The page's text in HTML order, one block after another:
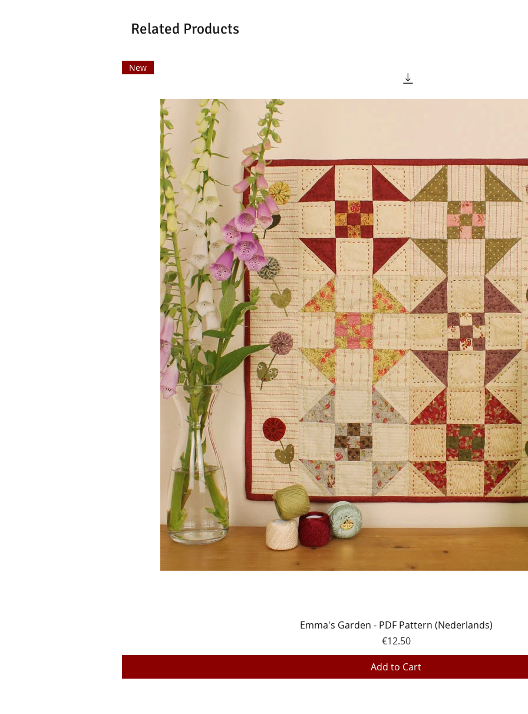
Related Products
Quick View
New
Emma's Garden - PDF Pattern (Nederlands)
Price
€12.50
Add to Cart